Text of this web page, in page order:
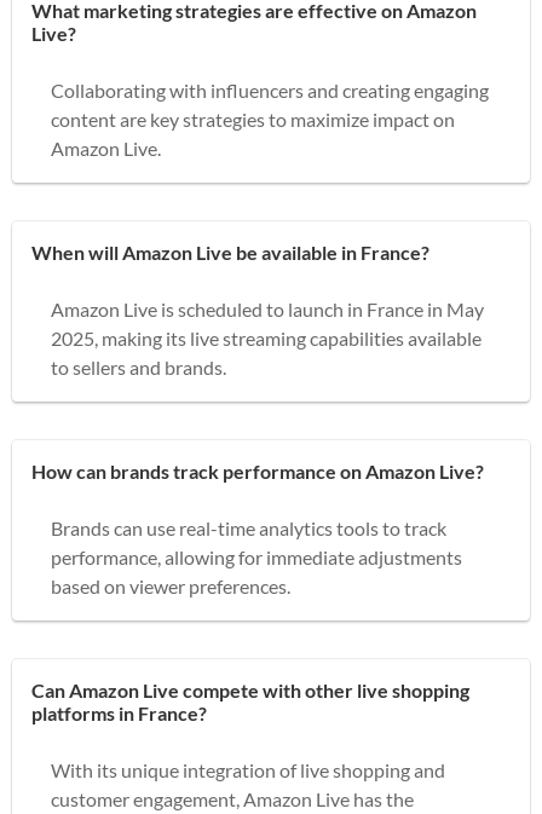
What marketing strategies are effective on Amazon
Live?
Collaborating with influencers and creating engaging
content are key strategies to maximize impact on
Amazon Live.
When will Amazon Live be available in France?
Amazon Live is scheduled to launch in France in May
2025, making its live streaming capabilities available
to sellers and brands.
How can brands track performance on Amazon Live?
Brands can use real-time analytics tools to track
performance, allowing for immediate adjustments
based on viewer preferences.
Can Amazon Live compete with other live shopping
platforms in France?
With its unique integration of live shopping and
customer engagement, Amazon Live has the